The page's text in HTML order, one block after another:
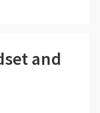
and